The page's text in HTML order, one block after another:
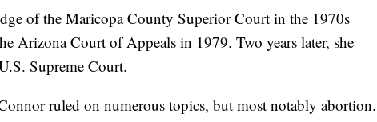
of the Maricopa County Superior Court in the 1970s
Arizona Court of Appeals in 1979. Two years later, she
Supreme Court.
ruled on numerous topics, but most notably abortion.